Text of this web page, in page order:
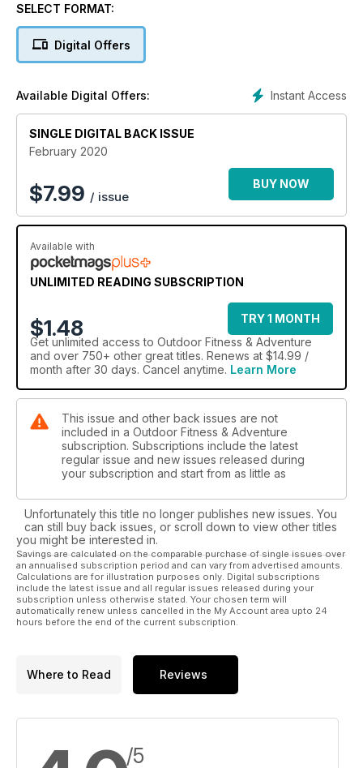
SELECT FORMAT:
Digital Offers
Instant Access
Available Digital Offers:
SINGLE DIGITAL BACK ISSUE
February 2020
$7.99 / issue
BUY NOW
Available with
UNLIMITED READING SUBSCRIPTION
$1.48
TRY 1 MONTH
Get unlimited access to Outdoor Fitness & Adventure
and over 750+ other great titles. Renews at $14.99 /
month after 30 days. Cancel anytime. Learn More
This issue and other back issues are not
included in a Outdoor Fitness & Adventure
subscription. Subscriptions include the latest
regular issue and new issues released during
your subscription and start from as little as
Unfortunately this title no longer publishes new issues. You
can still buy back issues, or scroll down to view other titles
you might be interested in.
Savings are calculated on the comparable purchase of single issues over
an annualised subscription period and can vary from advertised amounts.
Calculations are for illustration purposes only. Digital subscriptions
include the latest issue and all regular issues released during your
subscription unless otherwise stated. Your chosen term will
automatically renew unless cancelled in the My Account area upto 24
hours before the end of the current subscription.
Where to Read Reviews
/5